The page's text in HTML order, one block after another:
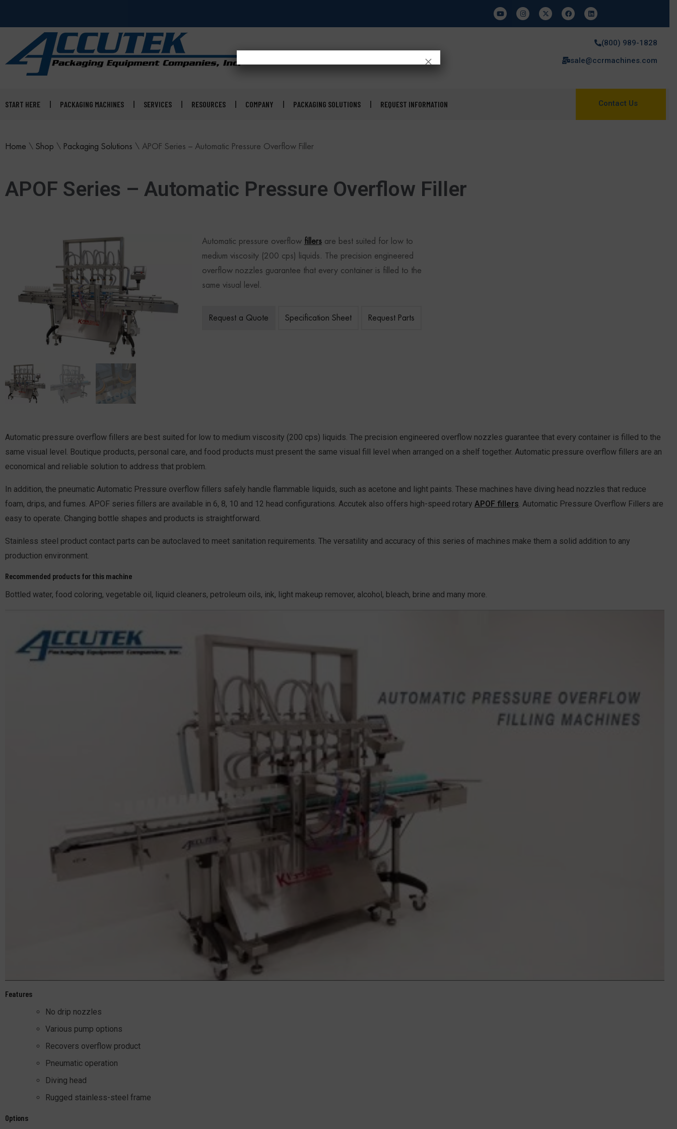
(800) 989-1828
sale@ccrmachines.com
START HERE PACKAGING MACHINES SERVICES RESOURCES COMPANY PACKAGING SOLUTIONS REQUEST INFORMATION Contact Us
Home \ Shop \ Packaging Solutions \ APOF Series – Automatic Pressure Overflow Filler
APOF Series – Automatic Pressure Overflow Filler
Automatic pressure overflow fillersare best suited for low to
medium viscosity (200 cps) liquids. The precision engineered
overflow nozzles guarantee that every container is filled to the
same visual level.
Request a Quote Specification Sheet Request Parts
Automatic pressure overflow fillers are best suited for low to medium viscosity (200 cps) liquids. The precision engineered overflow nozzles guarantee that every container is filled to the
same visual level. Boutique products, personal care, and food products must present the same visual fill level when arranged on a shelf together. Automatic pressure overflow fillers are an
economical and reliable solution to address that problem.
In addition, the pneumatic Automatic Pressure overflow fillers safely handle flammable liquids, such as acetone and light paints. These machines have diving head nozzles that reduce
foam, drips, and fumes. APOF series fillers are available in 6, 8, 10 and 12 head configurations. Accutek also offers high-speed rotary APOF fillers. Automatic Pressure Overflow Fillers are
easy to operate. Changing bottle shapes and products is straightforward.
Stainless steel product contact parts can be autoclaved to meet sanitation requirements. The versatility and accuracy of this series of machines make them a solid addition to any
production environment.
Recommended products for this machine
Bottled water, food coloring, vegetable oil, liquid cleaners, petroleum oils, ink, light makeup remover, alcohol, bleach, brine and many more.
Features
No drip nozzles
Various pump options
Recovers overflow product
Pneumatic operation
Diving head
Rugged stainless-steel frame
Options
×